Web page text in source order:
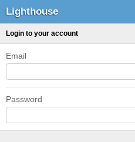
Lighthouse
Login to your account
Email
Password